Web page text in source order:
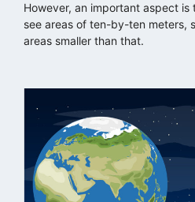
However, an important aspect
see areas of ten-by-ten meters,
areas smaller than that.